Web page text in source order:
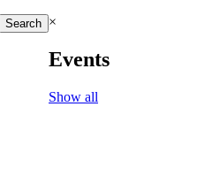
×
Events
Show all